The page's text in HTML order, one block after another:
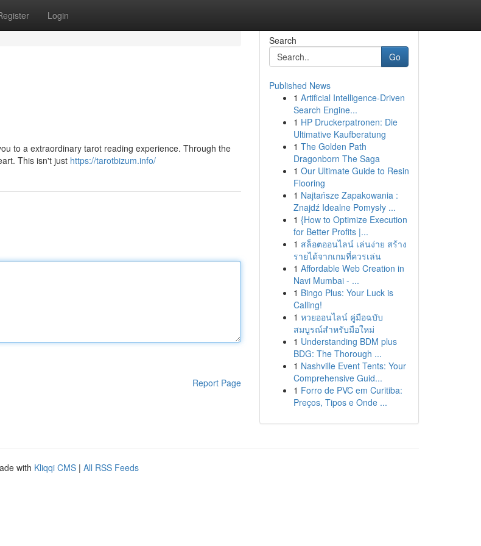
Login
to a extraordinary tarot reading experience. Through the
This isn't just https://tarotbizum.info/
Report Page
Search
Go
Published News
1 Artificial Intelligence-Driven
Search Engine...
1 HP Druckerpatronen: Die
Ultimative Kaufberatung
1 The Golden Path
Dragonborn The Saga
1 Our Ultimate Guide to Resin
Flooring
1 Najtańsze Zapakowania :
Znajdź Idealne Pomysły ...
1 {How to Optimize Execution
for Better Profits |...
1 สล็อตออนไลน์ เล่นง่าย สร้าง
รายได้จากเกมที่ควรเล่น
1 Affordable Web Creation in
Navi Mumbai - ...
1 Bingo Plus: Your Luck is
Calling!
1 หวยออนไลน์ คู่มือฉบับ
สมบูรณ์สำหรับมือใหม่
1 Understanding BDM plus
BDG: The Thorough ...
1 Nashville Event Tents: Your
Comprehensive Guid...
1 Forro de PVC em Curitiba:
Preços, Tipos e Onde ...
with Kliqqi CMS | All RSS Feeds